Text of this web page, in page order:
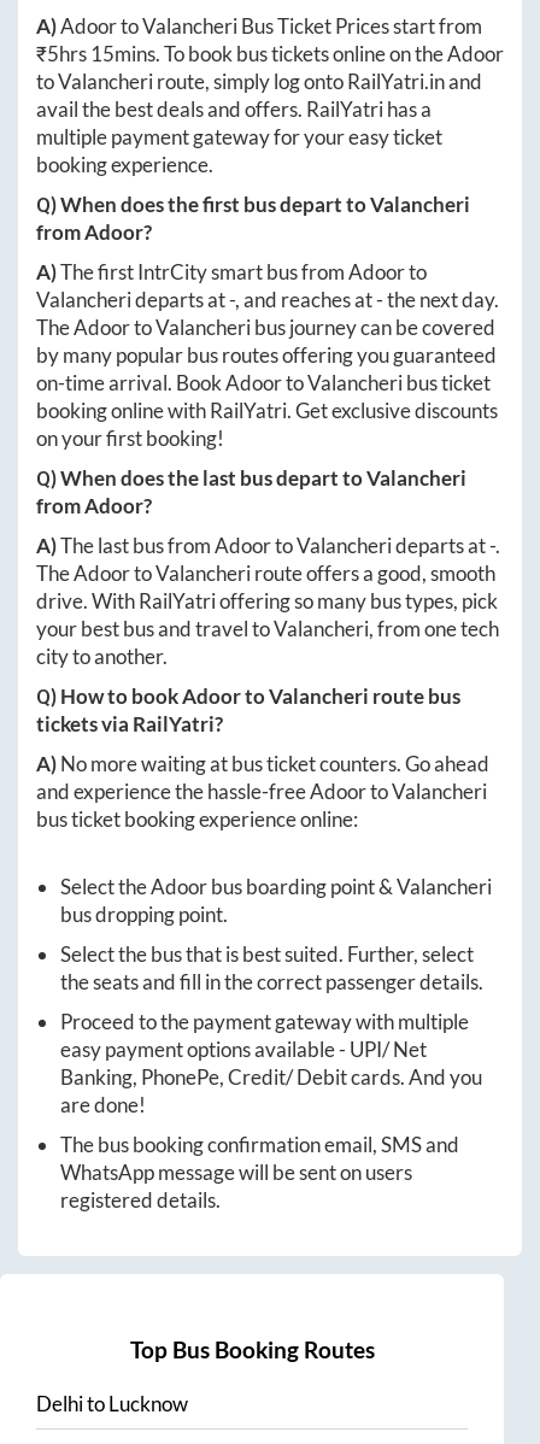
A)AdoortoValancheriBus Ticket Prices start from
₹5hrs 15mins. To book bus tickets online on theAdoor
toValancheriroute, simply log ontoRailYatri.inand
avail the best deals and offers. RailYatri has a
multiple payment gateway for your easy ticket
booking experience.
Q) When does the first bus depart toValancheri
fromAdoor?
A)The first IntrCity smart bus fromAdoorto
Valancherideparts at-, and reaches at-the next day.
TheAdoortoValancheribus journey can be covered
by many popular bus routes offering you guaranteed
on-time arrival. BookAdoortoValancheribus ticket
booking online with RailYatri. Get exclusive discounts
on your first booking!
Q) When does the last bus depart toValancheri
fromAdoor?
A)The last bus fromAdoortoValancherideparts at-.
TheAdoortoValancheriroute offers a good, smooth
drive. With RailYatri offering so many bus types, pick
your best bus and travel toValancheri, from one tech
city to another.
Q) How to bookAdoortoValancheri route bus
tickets via RailYatri?
A)No more waiting at bus ticket counters. Go ahead
and experience the hassle-freeAdoortoValancheri
bus ticket booking experience online:
Select theAdoorbus boarding point &Valancheri
bus dropping point.
Select the bus that is best suited. Further, select
the seats and fill in the correct passenger details.
Proceed to the payment gateway with multiple
easy payment options available - UPI/ Net
Banking, PhonePe, Credit/ Debit cards. And you
are done!
The bus booking confirmation email, SMS and
WhatsApp message will be sent on users
registered details.
Top Bus Booking Routes
DelhitoLucknow